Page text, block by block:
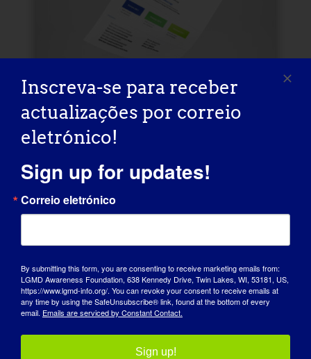
Logótipo e guia de
estilo
LGMD incluindo o logotipo do evento.
FICHEIROS DE LOGÓTIPO
Inscreva-se para receber
actualizações por correio
eletrónico!
Sign up for updates!
Correio eletrónico
By submitting this form, you are consenting to receive marketing emails from:
LGMD Awareness Foundation, 638 Kennedy Drive, Twin Lakes, WI, 53181, US,
https://www.lgmd-info.org/. You can revoke your consent to receive emails at
any time by using the SafeUnsubscribe® link, found at the bottom of every
email. Emails are serviced by Constant Contact.
Sign up!